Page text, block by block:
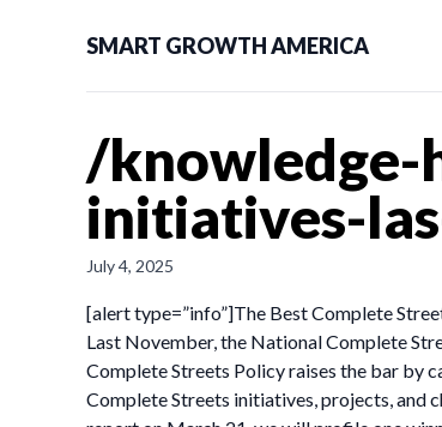
SMART GROWTH AMERICA
/knowledge-
initiatives-
July 4, 2025
[alert type=”info”]The Best Complete
Last November, the National Complete
Complete Streets Policy raises the bar by
Complete Streets initiatives, projects, and